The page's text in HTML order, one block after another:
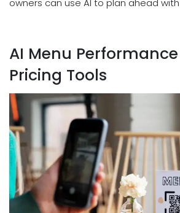
owners can use AI to plan ahead
AI Menu
Pricing Tools